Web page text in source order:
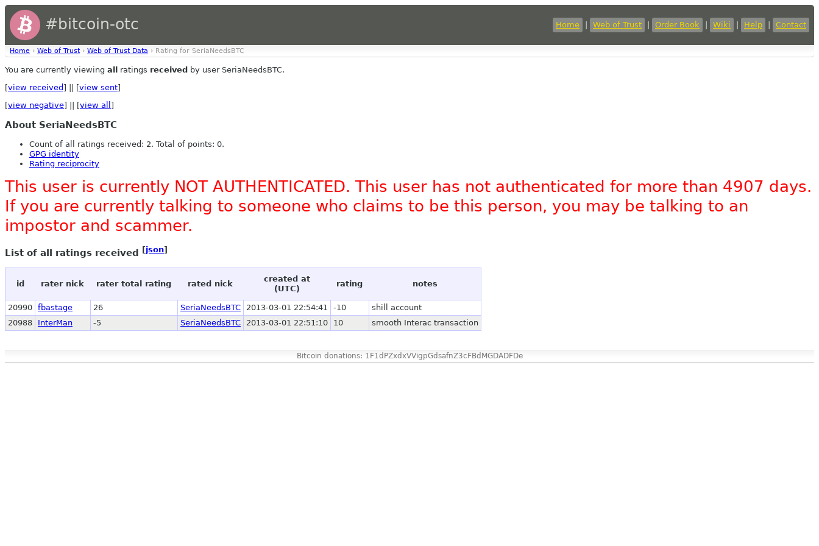
#bitcoin-otc Home Web of Trust Order Book Wiki Help Contact
Home › Web of Trust › Web of Trust Data › Rating for SeriaNeedsBTC
You are currently viewing all ratings received by user SeriaNeedsBTC.
[view received ] || [view sent]
[view negative] || [view all ]
About SeriaNeedsBTC
Count of all ratings received: 2. Total of points: 0.
GPG identity
Rating reciprocity
This user is currently NOT AUTHENTICATED. This user has not authenticated for more than 4907 days.
If you are currently talking to someone who claims to be this person, you may be talking to an
impostor and scammer.
List of all ratings received [json]
id rater nick rater total rating rated nick
created at
(UTC)
rating notes
20990 fbastage 26 SeriaNeedsBTC 2013-03-01 22:54:41 -10
shill account
20988
InterMan -5 SeriaNeedsBTC 2013-03-01 22:51:10 10 smooth Interac transaction
Bitcoin donations: 1F1dPZxdxVVigpGdsafnZ3cFBdMGDADFDe